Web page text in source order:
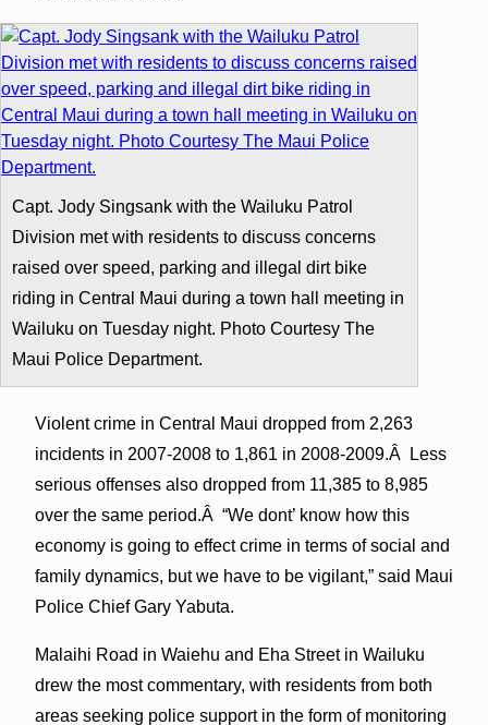
Capt. Jody Singsank with the Wailuku Patrol
Division met with residents to discuss concerns
raised over speed, parking and illegal dirt bike
riding in Central Maui during a town hall meeting in
Wailuku on Tuesday night. Photo Courtesy The
Maui Police Department.
Violent crime in Central Maui dropped from 2,263
incidents in 2007-2008 to 1,861 in 2008-2009.Â Less
serious offenses also dropped from 11,385 to 8,985
over the same period.Â “We dont’ know how this
economy is going to effect crime in terms of social and
family dynamics, but we have to be vigilant,” said Maui
Police Chief Gary Yabuta.
Malaihi Road in Waiehu and Eha Street in Wailuku
drew the most commentary, with residents from both
areas seeking police support in the form of monitoring